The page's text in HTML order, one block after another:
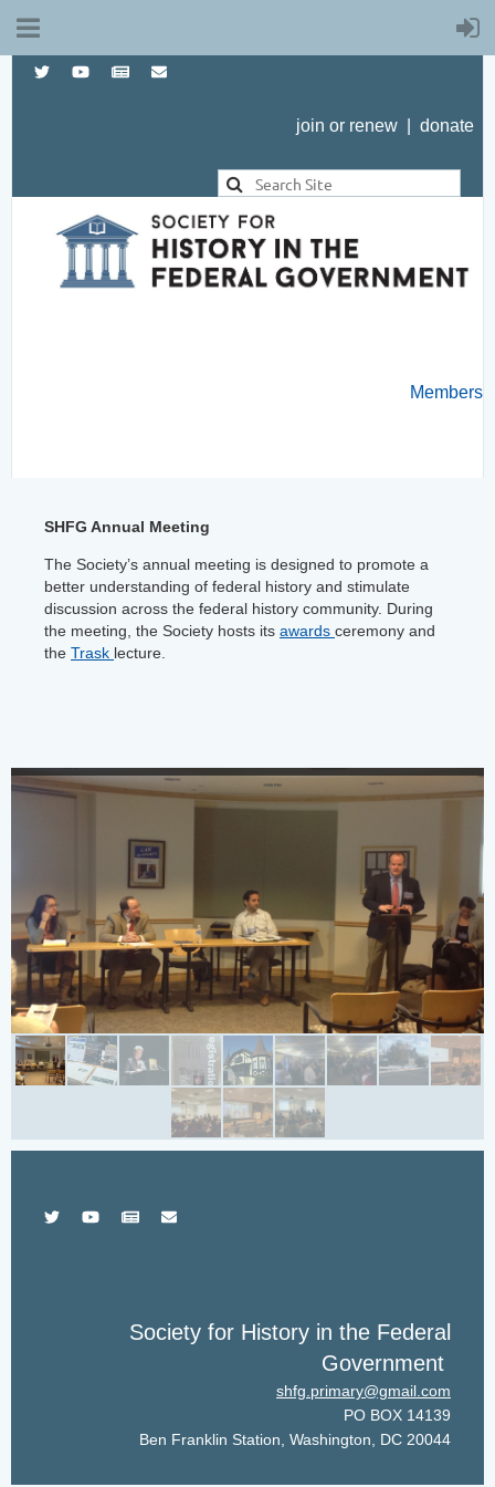
join or renew donate
Members
SHFG Annual Meeting
The Society’s annual meeting is designed to promote a
better understanding of federal history and stimulate
discussion across the federal history community. During
the meeting, the Society hosts its awards ceremony and
the Trask lecture.
Society for History in the Federal
Government
shfg.primary@gmail.com
PO BOX 14139
Ben Franklin Station, Washington, DC 20044